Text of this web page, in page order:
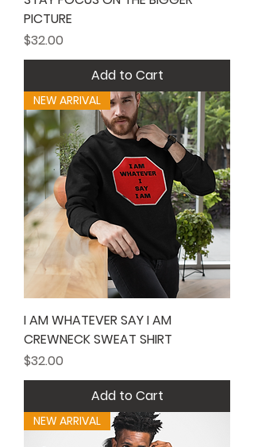
PICTURE
Price
$32.00
Add to Cart
NEW ARRIVAL
I AM WHATEVER SAY I AM
CREWNECK SWEAT SHIRT
Price
$32.00
Add to Cart
NEW ARRIVAL